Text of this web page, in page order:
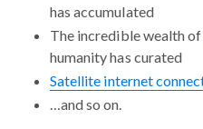
has accumulated
The incredible wealth
humanity has curated
Satellite internet
…and so on.